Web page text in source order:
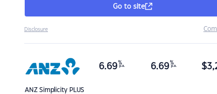
Go to site
Disclosure
ANZSimplicity PLUS
6.69 %
p.a. 6.69 %
p.a. $